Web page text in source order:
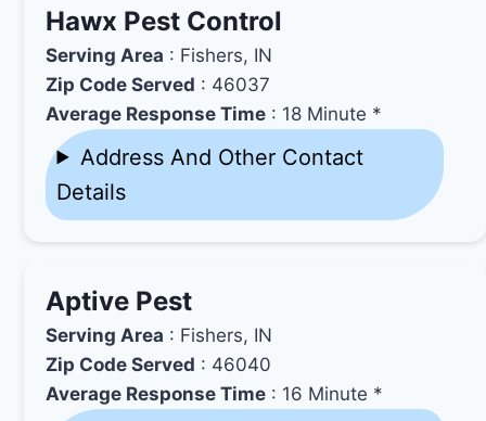
Hawx Pest Control
Serving Area : Fishers, IN
Zip Code Served : 46037
Average Response Time : 18 Minute *
Address And Other Contact
Details
Aptive Pest
Serving Area : Fishers, IN
Zip Code Served : 46040
Average Response Time : 16 Minute *